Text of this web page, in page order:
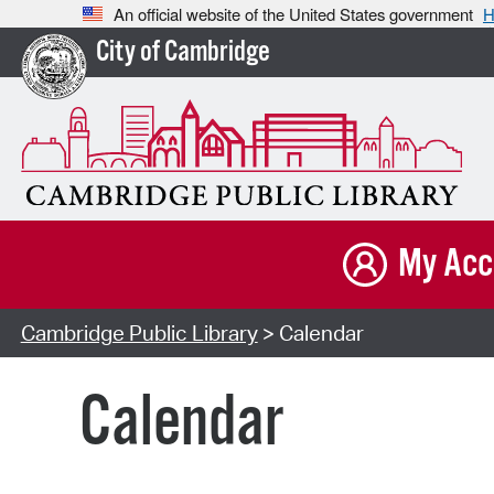
An official website of the United States government
City of Cambridge
My
Cambridge Public Library> Calendar
Calendar